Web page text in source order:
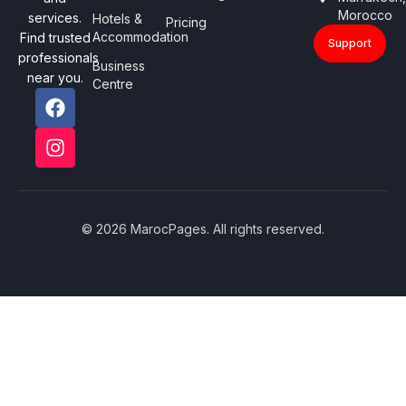
services.
Find trusted
professionals
near you.
Hotels &
Accommodation
Business
Centre
Pricing
Morocco
Support
© 2026 MarocPages. All rights reserved.